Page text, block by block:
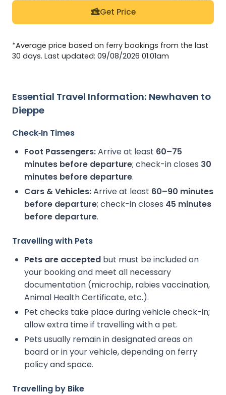
Get Price
*Average price based on ferry bookings from the last
30 days. Last updated: 09/08/2026 01:01am
Essential Travel Information: Newhaven to
Dieppe
Check‑In Times
Foot Passengers:Arrive at least 60–75
minutes before departure; check-in closes 30
minutes before departure.
Cars & Vehicles:Arrive at least 60–90 minutes
before departure; check-in closes 45 minutes
before departure.
Travelling with Pets
Pets are accepted but must be included on
your booking and meet all necessary
documentation (microchip, rabies vaccination,
Animal Health Certificate, etc.).
Pet checks take place during vehicle check-in;
allow extra time if travelling with a pet.
Pets usually remain in designated areas on
board or in your vehicle, depending on ferry
policy and space.
Travelling by Bike